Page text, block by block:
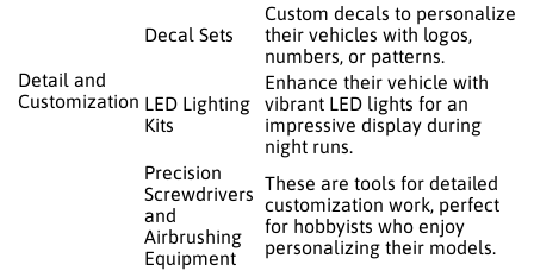
Detail and
Customization
Decal Sets
Custom decals to personalize
their vehicles with logos,
numbers, or patterns.
LED Lighting
Kits
Enhance their vehicle with
vibrant LED lights for an
impressive display during
night runs.
Precision
Screwdrivers
and
Airbrushing
Equipment
These are tools for detailed
customization work, perfect
for hobbyists who enjoy
personalizing their models.